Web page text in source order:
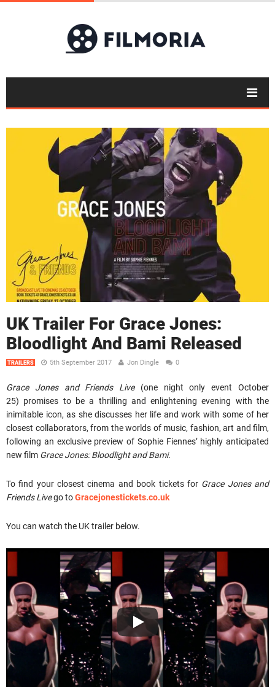
UK Trailer For Grace Jones:
Bloodlight And Bami Released
TRAILERS 5th September 2017 Jon Dingle 0
Grace Jones and Friends Live(one night only event October
25) promises to be a thrilling and enlightening evening with the
inimitable icon, as she discusses her life and work with some of her
closest collaborators, from the worlds of music, fashion, art and film,
following an exclusive preview of Sophie Fiennes’ highly anticipated
new film Grace Jones: Bloodlight and Bami.
To find your closest cinema and book tickets for Grace Jones and
Friends Livego toGracejonestickets.co.uk
You can watch the UK trailer below.